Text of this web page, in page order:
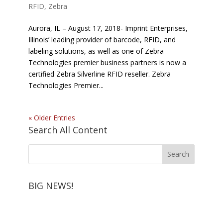
RFID, Zebra
Aurora, IL – August 17, 2018- Imprint Enterprises,
Illinois’ leading provider of barcode, RFID, and
labeling solutions, as well as one of Zebra
Technologies premier business partners is now a
certified Zebra Silverline RFID reseller. Zebra
Technologies Premier...
« Older Entries
Search All Content
BIG NEWS!